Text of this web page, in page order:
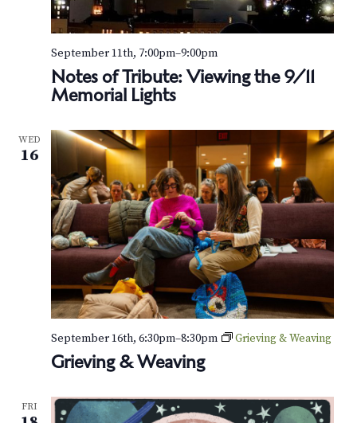
Notes of Tribute: Viewing the 9/11
Memorial Lights
September 11th, 7:00pm–9:00pm
WED
16
Grieving & Weaving
September 16th, 6:30pm–8:30pm Grieving & Weaving
FRI